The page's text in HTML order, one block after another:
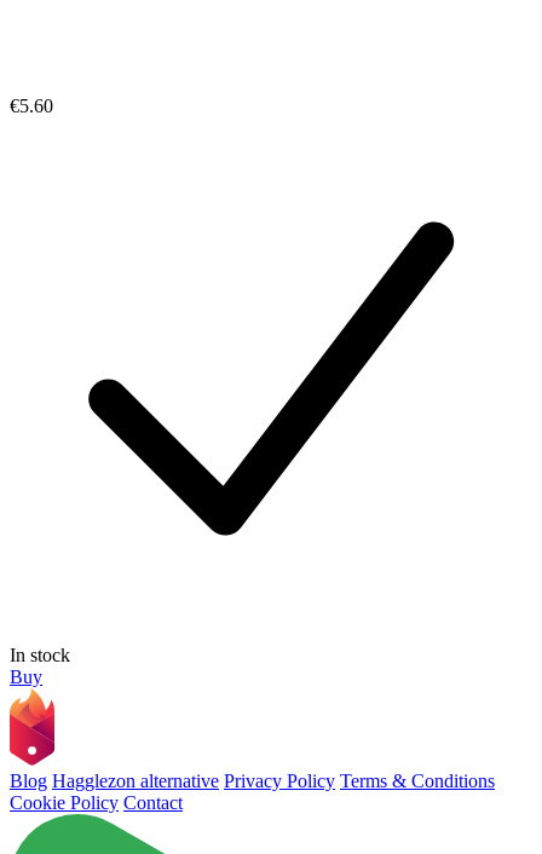
€5.60
In stock
Buy
Blog Hagglezon alternative Privacy Policy Terms & Conditions
Cookie Policy Contact